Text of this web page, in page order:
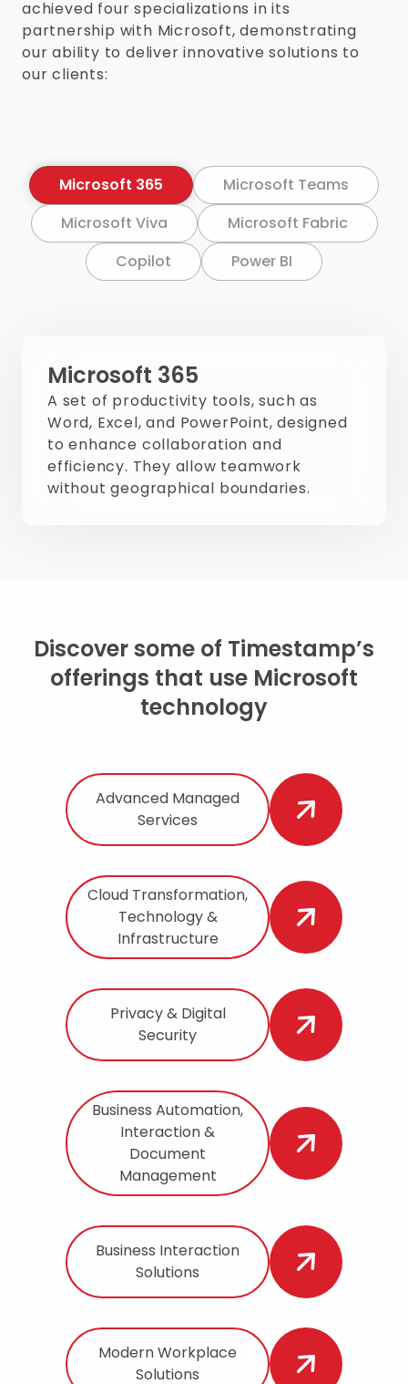
achieved four specializations in its
partnership with Microsoft, demonstrating
our ability to deliver innovative solutions to
our clients:
Microsoft 365
Microsoft Teams
Microsoft Viva
Microsoft Fabric
Copilot
Power BI
Microsoft 365
A set of productivity tools, such as
Word, Excel, and PowerPoint, designed
to enhance collaboration and
efficiency. They allow teamwork
without geographical boundaries.
Discover some of Timestamp’s
offerings that use Microsoft
technology
Advanced Managed
Services
Cloud Transformation,
Technology &
Infrastructure
Privacy & Digital
Security
Business Automation,
Interaction &
Document
Management
Business Interaction
Solutions
Modern Workplace
Solutions